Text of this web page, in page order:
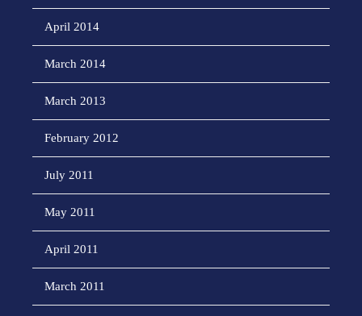
April 2014
March 2014
March 2013
February 2012
July 2011
May 2011
April 2011
March 2011